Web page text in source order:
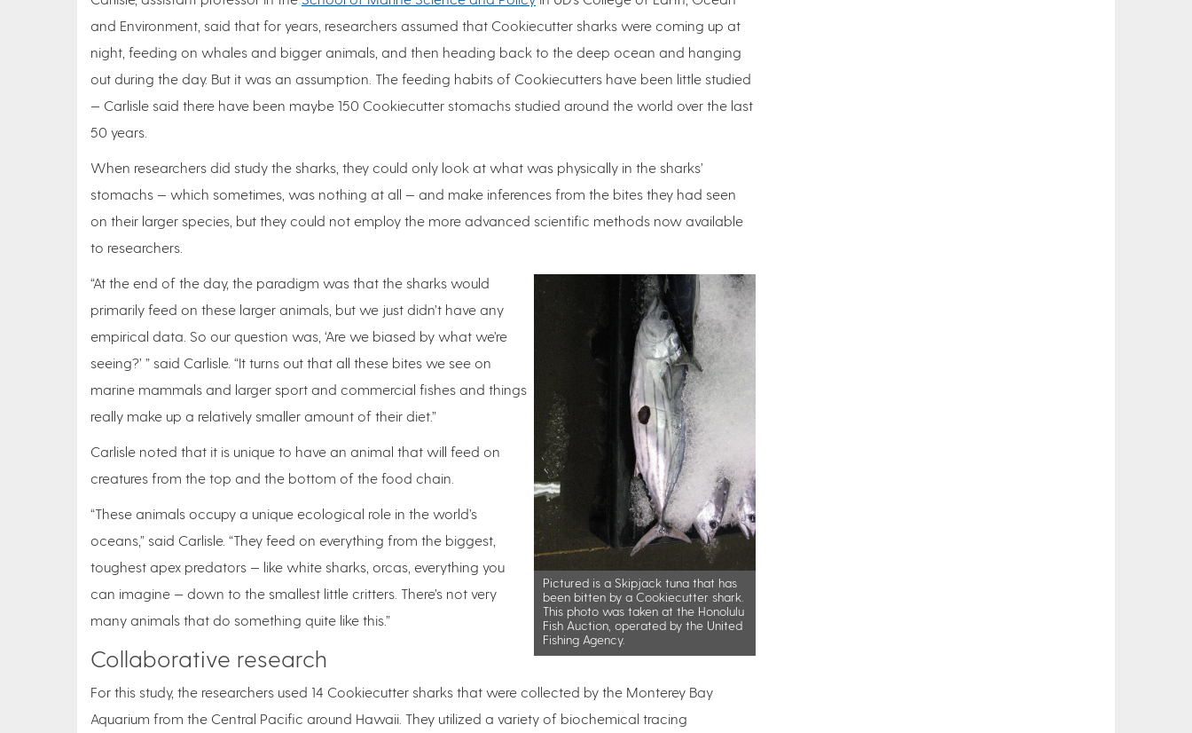
and Environment, said that for years, researchers assumed that Cookiecutter sharks were coming up at
night, feeding on whales and bigger animals, and then heading back to the deep ocean and hanging
out during the day. But it was an assumption. The feeding habits of Cookiecutters have been little studied
— Carlisle said there have been maybe 150 Cookiecutter stomachs studied around the world over the last
50 years.
When researchers did study the sharks, they could only look at what was physically in the sharks’
stomachs — which sometimes, was nothing at all — and make inferences from the bites they had seen
on their larger species, but they could not employ the more advanced scientific methods now available
to researchers.
Pictured is a Skipjack tuna that has
been bitten by a Cookiecutter shark.
This photo was taken at the Honolulu
Fish Auction, operated by the United
Fishing Agency.
“At the end of the day, the paradigm was that the sharks would
primarily feed on these larger animals, but we just didn’t have any
empirical data. So our question was, ‘Are we biased by what we’re
seeing?’ ” said Carlisle. “It turns out that all these bites we see on
marine mammals and larger sport and commercial fishes and things
really make up a relatively smaller amount of their diet.”
Carlisle noted that it is unique to have an animal that will feed on
creatures from the top and the bottom of the food chain.
“These animals occupy a unique ecological role in the world’s
oceans,” said Carlisle. “They feed on everything from the biggest,
toughest apex predators — like white sharks, orcas, everything you
can imagine — down to the smallest little critters. There’s not very
many animals that do something quite like this.”
Collaborative research
For this study, the researchers used 14 Cookiecutter sharks that were collected by the Monterey Bay
Aquarium from the Central Pacific around Hawaii. They utilized a variety of biochemical tracing